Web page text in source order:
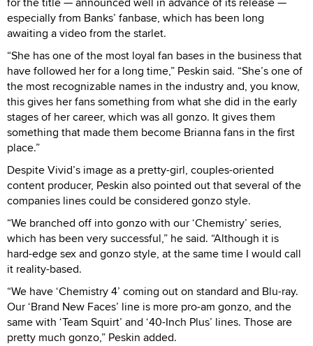
especially from Banks’ fanbase, which has been long
awaiting a video from the starlet.
“She has one of the most loyal fan bases in the business that
have followed her for a long time,” Peskin said. “She’s one of
the most recognizable names in the industry and, you know,
this gives her fans something from what she did in the early
stages of her career, which was all gonzo. It gives them
something that made them become Brianna fans in the first
place.”
Despite Vivid’s image as a pretty-girl, couples-oriented
content producer, Peskin also pointed out that several of the
companies lines could be considered gonzo style.
“We branched off into gonzo with our ‘Chemistry’ series,
which has been very successful,” he said. “Although it is
hard-edge sex and gonzo style, at the same time I would call
it reality-based.
“We have ‘Chemistry 4’ coming out on standard and Blu-ray.
Our ‘Brand New Faces’ line is more pro-am gonzo, and the
same with ‘Team Squirt’ and ‘40-Inch Plus’ lines. Those are
pretty much gonzo,” Peskin added.